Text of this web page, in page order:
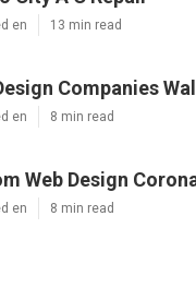
en 13 min read
Companies
en 8 min read
Web Design
en 8 min read